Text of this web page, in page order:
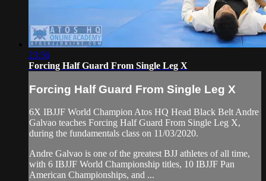
23:56
Forcing Half Guard From Single Leg X
Forcing Half Guard From Single Leg X
6X IBJJF World Champion Atos HQ Head Black Belt Andre
Galvao teaches Forcing Half Guard From Single Leg X,
during the fundamentals class on 11/03/2020.
Andre Galvao is one of the greatest BJJ athletes of all time,
with 6 IBJJF World Championship titles, 10 IBJJF Pan
American Championships, and ...